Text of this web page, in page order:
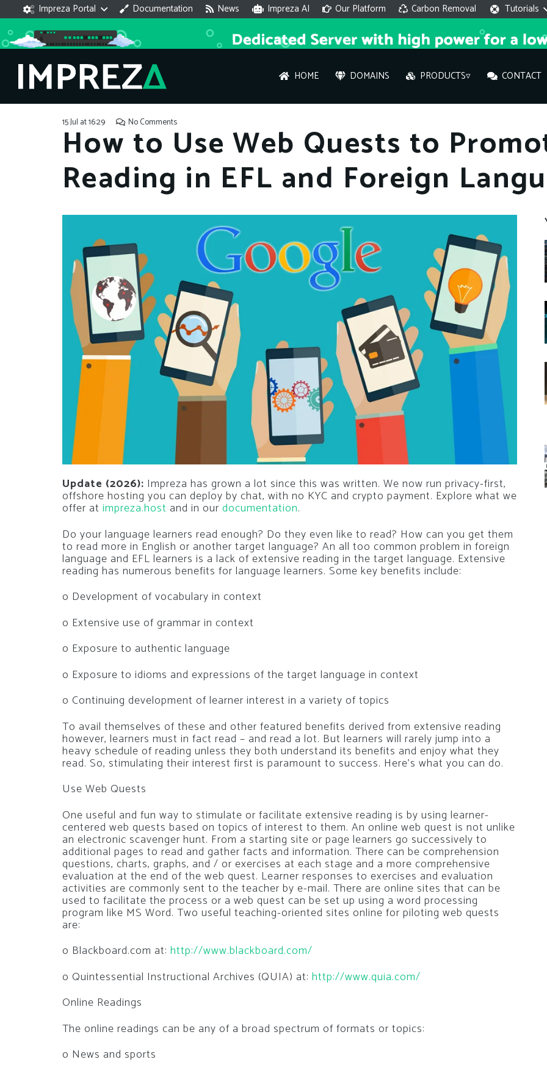
Impreza Portal Documentation News Impreza AI Our Platform Carbon Removal Tutorials
HOME DOMAINS PRODUCTS▿ CONTACT
Hi
you
What
What
How to
15 Jul at 16:29 No Comments
How to Use Web Quests to
Reading in EFL and Foreign
Update (2026): Impreza has grown a lot since this was written. We now run privacy-first,
offshore hosting you can deploy by chat, with no KYC and crypto payment. Explore what we
offer at impreza.host and in our documentation.
Do your language learners read enough? Do they even like to read? How can you get them
to read more in English or another target language? An all too common problem in foreign
language and EFL learners is a lack of extensive reading in the target language. Extensive
reading has numerous benefits for language learners. Some key benefits include:
o Development of vocabulary in context
o Extensive use of grammar in context
o Exposure to authentic language
o Exposure to idioms and expressions of the target language in context
o Continuing development of learner interest in a variety of topics
To avail themselves of these and other featured benefits derived from extensive reading
however, learners must in fact read – and read a lot. But learners will rarely jump into a
heavy schedule of reading unless they both understand its benefits and enjoy what they
read. So, stimulating their interest first is paramount to success. Here’s what you can do.
Use Web Quests
One useful and fun way to stimulate or facilitate extensive reading is by using learner-
centered web quests based on topics of interest to them. An online web quest is not unlike
an electronic scavenger hunt. From a starting site or page learners go successively to
additional pages to read and gather facts and information. There can be comprehension
questions, charts, graphs, and / or exercises at each stage and a more comprehensive
evaluation at the end of the web quest. Learner responses to exercises and evaluation
activities are commonly sent to the teacher by e-mail. There are online sites that can be
used to facilitate the process or a web quest can be set up using a word processing
program like MS Word. Two useful teaching-oriented sites online for piloting web quests
are:
o Blackboard.com at: http://www.blackboard.com/
o Quintessential Instructional Archives (QUIA) at: http://www.quia.com/
Online Readings
The online readings can be any of a broad spectrum of formats or topics:
o News and sports